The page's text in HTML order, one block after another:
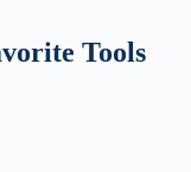
Tools